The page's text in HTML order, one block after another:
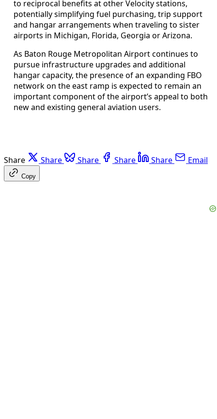
to reciprocal benefits at other Velocity stations,
potentially simplifying fuel purchasing, trip support
and hangar arrangements when traveling to sister
airports in Michigan, Florida, Georgia or Arizona.
As Baton Rouge Metropolitan Airport continues to
pursue infrastructure upgrades and additional
hangar capacity, the presence of an expanding FBO
network on the east ramp is expected to remain an
important component of the airport’s appeal to both
new and existing general aviation users.
Share Share Share Share Share Email
Copy